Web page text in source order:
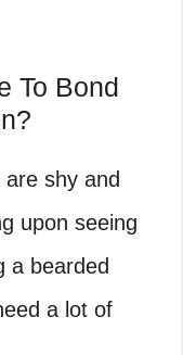
To Bond
shy and
upon seeing
a bearded
a lot of